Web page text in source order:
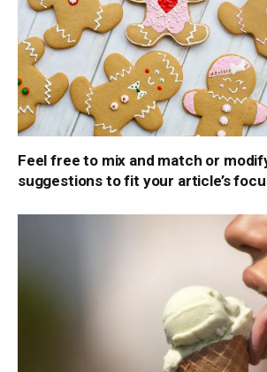
Feel free to mix and match or
suggestions to fit your article’s